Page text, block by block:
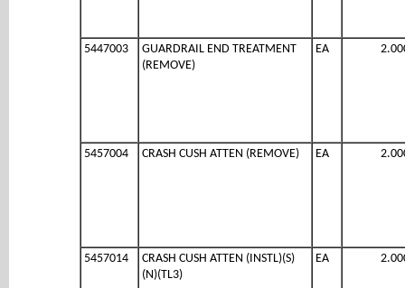
5447003
GUARDRAIL END TREATMENT
(REMOVE)
EA
5457004 CRASH CUSH ATTEN (REMOVE) EA
5457014
CRASH CUSH ATTEN (INSTL)(S)
(N)(TL3)
EA